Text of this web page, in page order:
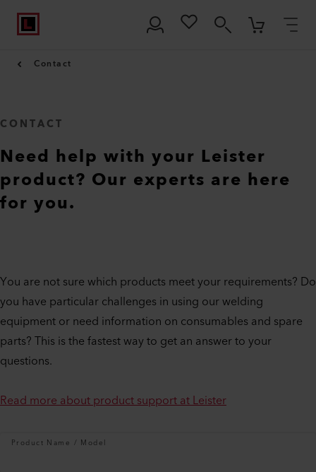
Contact
CONTACT
Need help with your Leister
product? Our experts are here
for you.
You are not sure which products meet your requirements? Do
you have particular challenges in using our welding
equipment or need information on consumables and spare
parts? This is the fastest way to get an answer to your
questions.
Read more about product support at Leister
Product Name / Model